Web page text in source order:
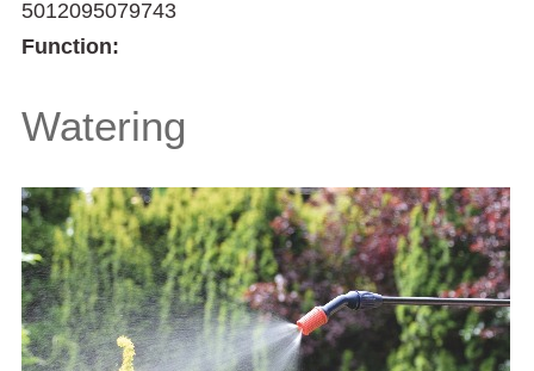
5012095079743
Function:
Watering